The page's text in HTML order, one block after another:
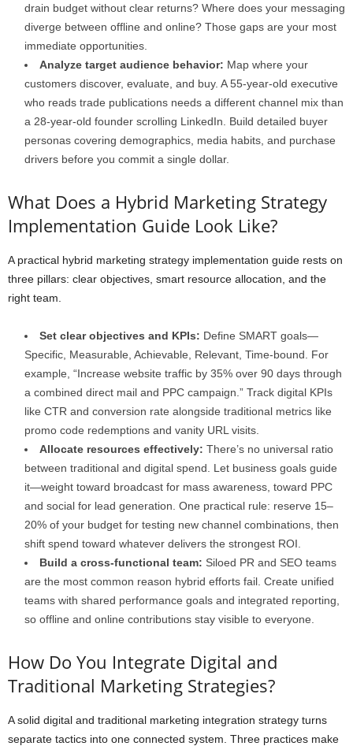
drain budget without clear returns? Where does your messaging
diverge between offline and online? Those gaps are your most
immediate opportunities.
Analyze target audience behavior: Map where your
customers discover, evaluate, and buy. A 55-year-old executive
who reads trade publications needs a different channel mix than
a 28-year-old founder scrolling LinkedIn. Build detailed buyer
personas covering demographics, media habits, and purchase
drivers before you commit a single dollar.
What Does a Hybrid Marketing Strategy
Implementation Guide Look Like?
A practical hybrid marketing strategy implementation guide rests on
three pillars: clear objectives, smart resource allocation, and the
right team.
Set clear objectives and KPIs: Define SMART goals—
Specific, Measurable, Achievable, Relevant, Time-bound. For
example, “Increase website traffic by 35% over 90 days through
a combined direct mail and PPC campaign.” Track digital KPIs
like CTR and conversion rate alongside traditional metrics like
promo code redemptions and vanity URL visits.
Allocate resources effectively: There’s no universal ratio
between traditional and digital spend. Let business goals guide
it—weight toward broadcast for mass awareness, toward PPC
and social for lead generation. One practical rule: reserve 15–
20% of your budget for testing new channel combinations, then
shift spend toward whatever delivers the strongest ROI.
Build a cross-functional team: Siloed PR and SEO teams
are the most common reason hybrid efforts fail. Create unified
teams with shared performance goals and integrated reporting,
so offline and online contributions stay visible to everyone.
How Do You Integrate Digital and
Traditional Marketing Strategies?
A solid digital and traditional marketing integration strategy turns
separate tactics into one connected system. Three practices make